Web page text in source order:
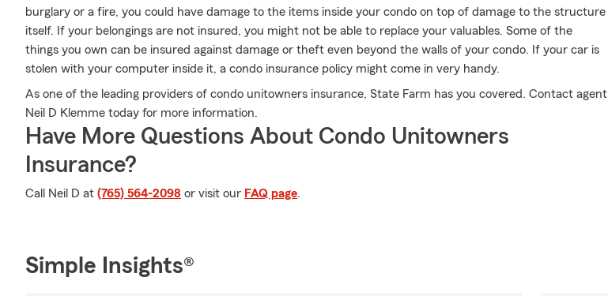
burglary or a fire, you could have damage to the items inside your condo on top of damage to the structure
itself. If your belongings are not insured, you might not be able to replace your valuables. Some of the
things you own can be insured against damage or theft even beyond the walls of your condo. If your car is
stolen with your computer inside it, a condo insurance policy might come in very handy.
As one of the leading providers of condo unitowners insurance, State Farm has you covered. Contact agent
Neil D Klemme today for more information.
Have More Questions About Condo Unitowners
Insurance?
Call Neil D at (765) 564-2098 or visit our FAQ page.
Simple Insights®